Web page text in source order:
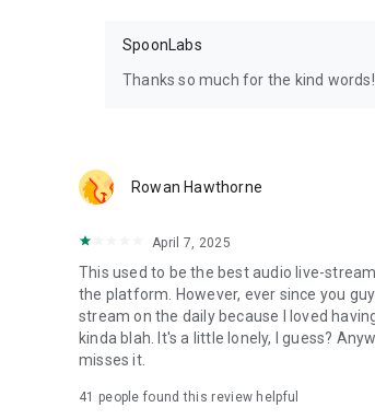
SpoonLabs
Thanks so much for the kind
Rowan Hawthorne
April 7, 2025
This used to be the best audio live-
the platform. However, ever since you
stream on the daily because I loved
kinda blah. It's a little lonely, I guess?
misses it.
41 people found this review helpful